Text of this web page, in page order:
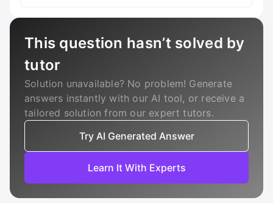
This question hasn’t solved by
tutor
Solution unavailable? No problem! Generate
answers instantly with our AI tool, or receive a
tailored solution from our expert tutors.
Try AI Generated Answer
Learn It With Experts